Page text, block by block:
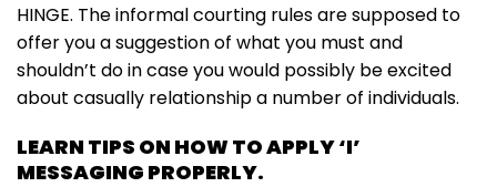
HINGE. The informal courting rules are supposed to
offer you a suggestion of what you must and
shouldn’t do in case you would possibly be excited
about casually relationship a number of individuals.
LEARN TIPS ON HOW TO APPLY ‘I’
MESSAGING PROPERLY.